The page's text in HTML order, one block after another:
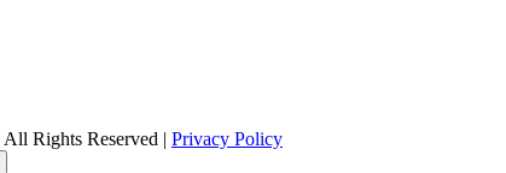
All Rights Reserved | Privacy Policy